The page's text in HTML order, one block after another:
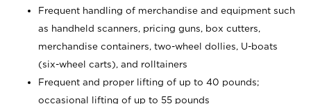
Frequent handling of merchandise and equipment such
as handheld scanners, pricing guns, box cutters,
merchandise containers, two-wheel dollies, U-boats
(six-wheel carts), and rolltainers
Frequent and proper lifting of up to 40 pounds;
occasional lifting of up to 55 pounds